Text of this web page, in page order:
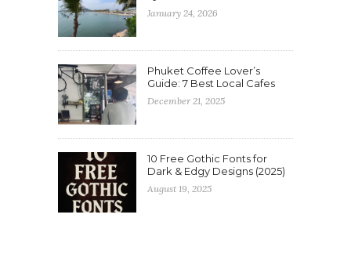
January 24, 2026
Phuket Coffee Lover’s
Guide: 7 Best Local Cafes
December 21, 2025
10 Free Gothic Fonts for
Dark & Edgy Designs (2025)
August 19, 2025